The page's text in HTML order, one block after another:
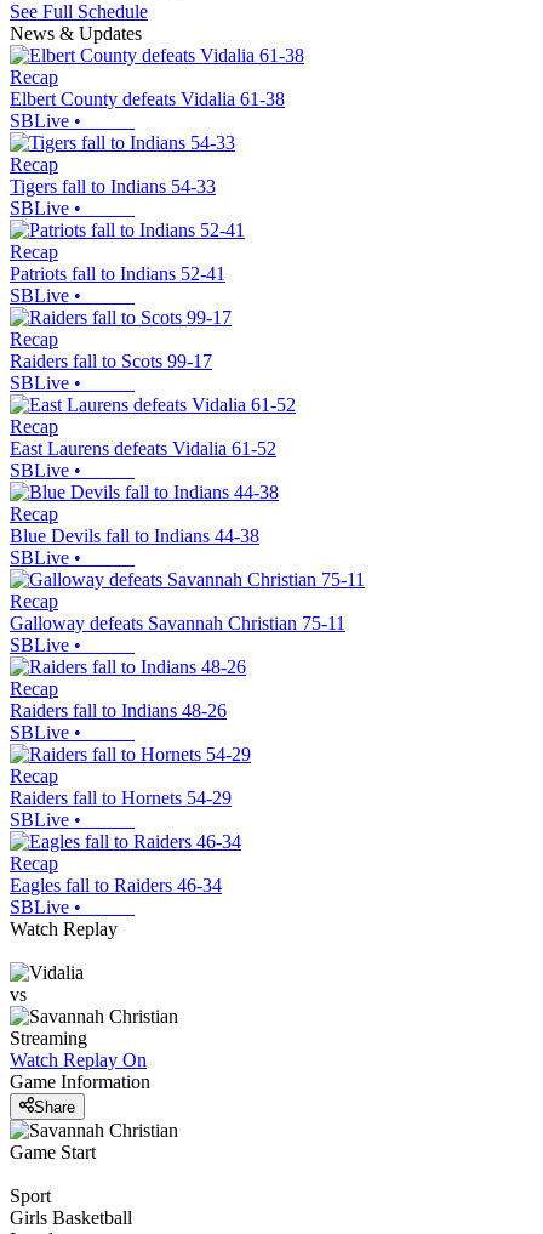
See Full Schedule
News & Updates
Recap
Elbert County defeats Vidalia 61-38
SBLive •
Recap
Tigers fall to Indians 54-33
SBLive •
Recap
Patriots fall to Indians 52-41
SBLive •
Recap
Raiders fall to Scots 99-17
SBLive •
Recap
East Laurens defeats Vidalia 61-52
SBLive •
Recap
Blue Devils fall to Indians 44-38
SBLive •
Recap
Galloway defeats Savannah Christian 75-11
SBLive •
Recap
Raiders fall to Indians 48-26
SBLive •
Recap
Raiders fall to Hornets 54-29
SBLive •
Recap
Eagles fall to Raiders 46-34
SBLive •
Watch Replay
vs
Streaming
Watch Replay On
Game Information
Share
Game Start
Sport
Girls Basketball